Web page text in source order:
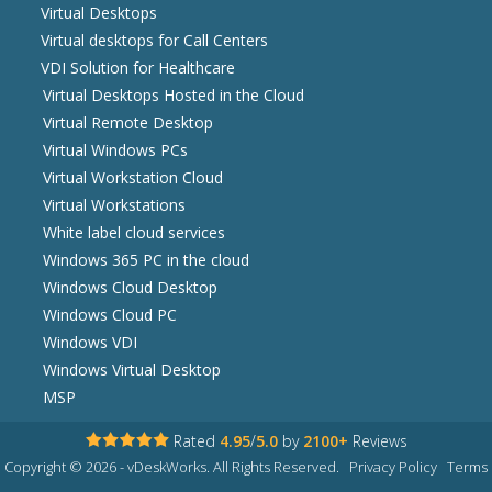
Virtual Desktops
Virtual desktops for Call Centers
VDI Solution for Healthcare
Virtual Desktops Hosted in the Cloud
Virtual Remote Desktop
Virtual Windows PCs
Virtual Workstation Cloud
Virtual Workstations
White label cloud services
Windows 365 PC in the cloud
Windows Cloud Desktop
Windows Cloud PC
Windows VDI
Windows Virtual Desktop
MSP
Rated 4.95/5.0 by 2100+ Reviews
Copyright © 2026 - vDeskWorks. All Rights Reserved. Privacy Policy Terms